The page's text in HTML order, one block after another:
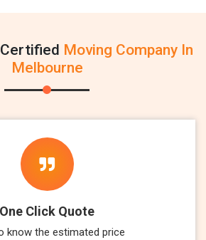
Moving Company In
Melbourne
One Click Quote
know the estimated price